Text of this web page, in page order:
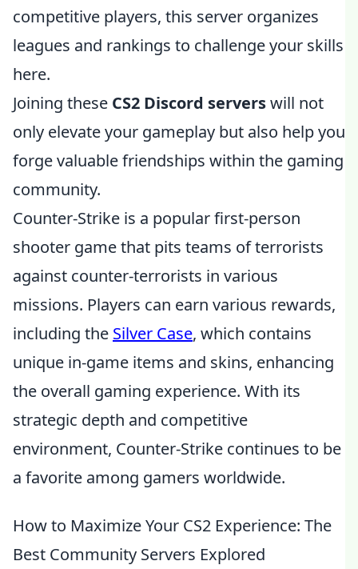
competitive players, this server organizes
leagues and rankings to challenge your skills
here.
Joining these CS2 Discord serverswill not
only elevate your gameplay but also help you
forge valuable friendships within the gaming
community.
Counter-Strike is a popular first-person
shooter game that pits teams of terrorists
against counter-terrorists in various
missions. Players can earn various rewards,
including the Silver Case, which contains
unique in-game items and skins, enhancing
the overall gaming experience. With its
strategic depth and competitive
environment, Counter-Strike continues to be
a favorite among gamers worldwide.
How to Maximize Your CS2 Experience: The
Best Community Servers Explored